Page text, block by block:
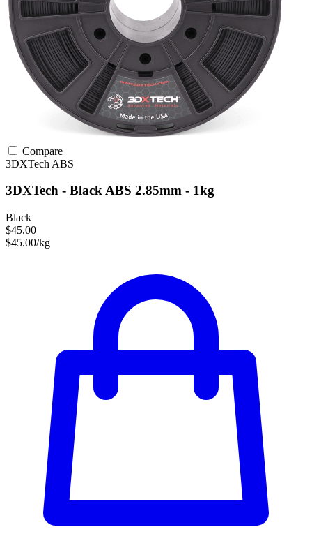
Compare
3DXTech ABS
3DXTech - Black ABS 2.85mm - 1kg
Black
$45.00
$45.00/kg